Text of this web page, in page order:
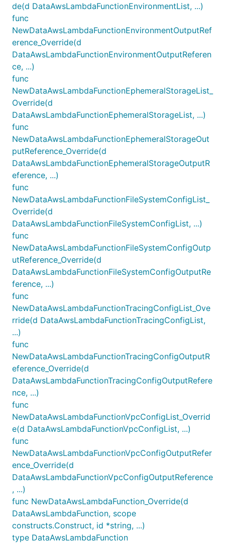
de(d DataAwsLambdaFunctionEnvironmentList, ...)
func
NewDataAwsLambdaFunctionEnvironmentOutputRef
erence_Override(d
DataAwsLambdaFunctionEnvironmentOutputReferen
ce, ...)
func
NewDataAwsLambdaFunctionEphemeralStorageList_
Override(d
DataAwsLambdaFunctionEphemeralStorageList, ...)
func
NewDataAwsLambdaFunctionEphemeralStorageOut
putReference_Override(d
DataAwsLambdaFunctionEphemeralStorageOutputR
eference, ...)
func
NewDataAwsLambdaFunctionFileSystemConfigList_
Override(d
DataAwsLambdaFunctionFileSystemConfigList, ...)
func
NewDataAwsLambdaFunctionFileSystemConfigOutp
utReference_Override(d
DataAwsLambdaFunctionFileSystemConfigOutputRe
ference, ...)
func
NewDataAwsLambdaFunctionTracingConfigList_Ove
rride(d DataAwsLambdaFunctionTracingConfigList,
...)
func
NewDataAwsLambdaFunctionTracingConfigOutputR
eference_Override(d
DataAwsLambdaFunctionTracingConfigOutputRefere
nce, ...)
func
NewDataAwsLambdaFunctionVpcConfigList_Overrid
e(d DataAwsLambdaFunctionVpcConfigList, ...)
func
NewDataAwsLambdaFunctionVpcConfigOutputRefer
ence_Override(d
DataAwsLambdaFunctionVpcConfigOutputReference
, ...)
func NewDataAwsLambdaFunction_Override(d
DataAwsLambdaFunction, scope
constructs.Construct, id *string, ...)
type DataAwsLambdaFunction